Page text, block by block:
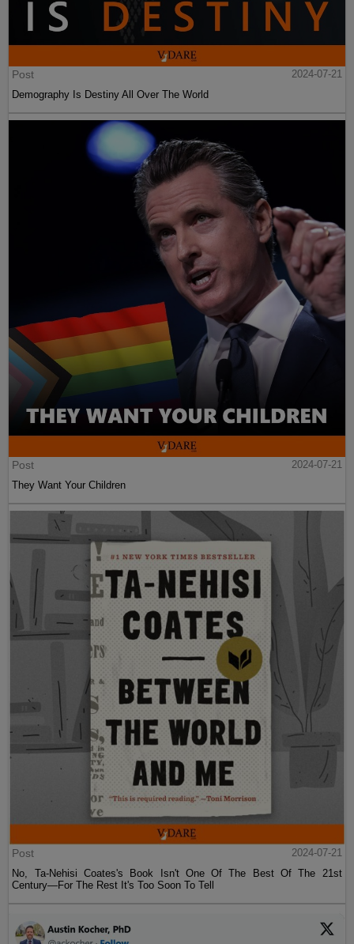
Post
2024-07-21
Demography Is Destiny All Over The World
Post
2024-07-21
They Want Your Children
Post
2024-07-21
No, Ta-Nehisi Coates's Book Isn't One Of The Best Of The 21st
Century—For The Rest It's Too Soon To Tell